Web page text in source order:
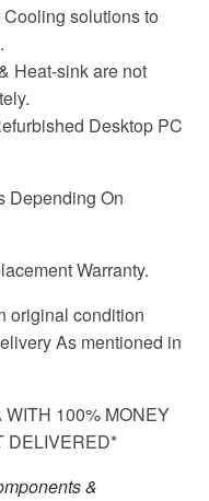
solutions to
Heat-sink are not
Desktop PC
Depending On
Warranty.
original condition
As mentioned in
100% MONEY
DELIVERED*
&